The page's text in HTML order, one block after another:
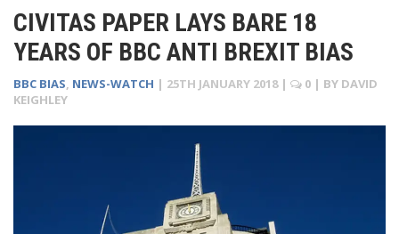
CIVITAS PAPER LAYS BARE 18
YEARS OF BBC ANTI BREXIT BIAS
BBC BIAS, NEWS-WATCH | 25TH JANUARY 2018 | 0 | BY DAVID
KEIGHLEY